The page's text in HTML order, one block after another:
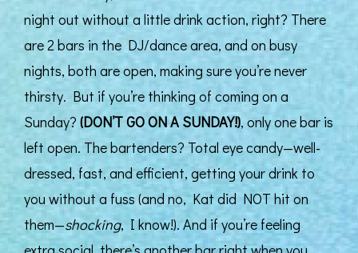
night out without a little drink action, right? There
are 2 bars in the DJ/dance area, and on busy
nights, both are open, making sure you’re never
thirsty. But if you’re thinking of coming on a
Sunday? (DON’T GO ON A SUNDAY!), only one bar is
left open. The bartenders? Total eye candy—well-
dressed, fast, and efficient, getting your drink to
you without a fuss (and no, Kat did NOT hit on
them—shocking, I know!). And if you’re feeling